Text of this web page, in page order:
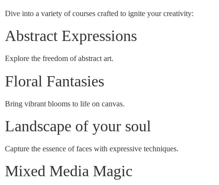
Dive into a variety of courses crafted to ignite your creativity:
Abstract Expressions
Explore the freedom of abstract art.
Floral Fantasies
Bring vibrant blooms to life on canvas.
Landscape of your soul
Capture the essence of faces with expressive techniques.
Mixed Media Magic